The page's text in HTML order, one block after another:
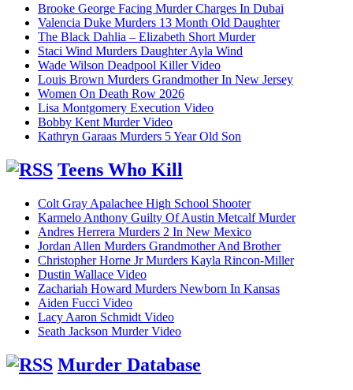
Brooke George Facing Murder Charges In Dubai
Valencia Duke Murders 13 Month Old Daughter
The Black Dahlia – Elizabeth Short Murder
Staci Wind Murders Daughter Ayla Wind
Wade Wilson Deadpool Killer Video
Louis Brown Murders Grandmother In New Jersey
Women On Death Row 2026
Lisa Montgomery Execution Video
Bobby Kent Murder Video
Kathryn Garaas Murders 5 Year Old Son
Teens Who Kill
Colt Gray Apalachee High School Shooter
Karmelo Anthony Guilty Of Austin Metcalf Murder
Andres Herrera Murders 2 In New Mexico
Jordan Allen Murders Grandmother And Brother
Christopher Horne Jr Murders Kayla Rincon-Miller
Dustin Wallace Video
Zachariah Howard Murders Newborn In Kansas
Aiden Fucci Video
Lacy Aaron Schmidt Video
Seath Jackson Murder Video
Murder Database